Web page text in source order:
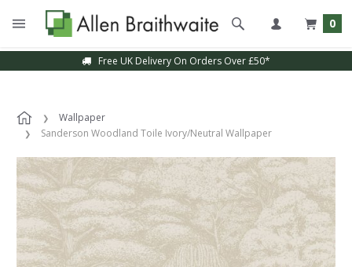
0
Free UK Delivery On Orders Over £50*
Wallpaper
Sanderson Woodland Toile Ivory/Neutral Wallpaper